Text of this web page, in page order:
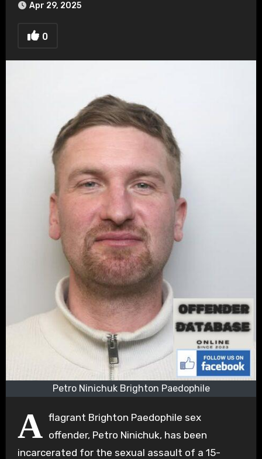
Apr 29, 2025
0
Petro Ninichuk Brighton Paedophile
A flagrant Brighton Paedophile sex
offender, Petro Ninichuk, has been
incarcerated for the sexual assault of a 15-